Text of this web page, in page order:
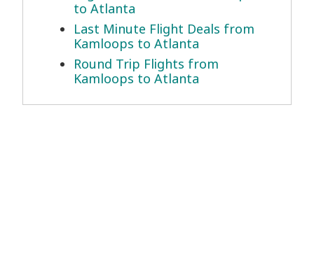
to Atlanta
Last Minute Flight Deals from
Kamloops to Atlanta
Round Trip Flights from
Kamloops to Atlanta